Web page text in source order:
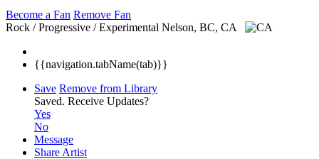
Become a Fan Remove Fan
Rock / Progressive / Experimental Nelson, BC, CA
{{navigation.tabName(tab)}}
Save Remove from Library
Saved. Receive Updates?
Yes
No
Message
Share Artist